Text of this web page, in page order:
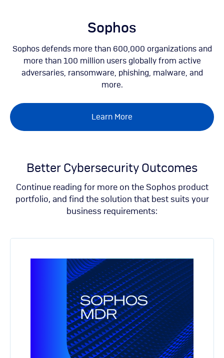
main
content
Sophos
Sophos defends more than 600,000 organizations and
more than 100 million users globally from active
adversaries, ransomware, phishing, malware, and
more.
Learn More
Better Cybersecurity Outcomes
Continue reading for more on the Sophos product
portfolio, and find the solution that best suits your
business requirements: